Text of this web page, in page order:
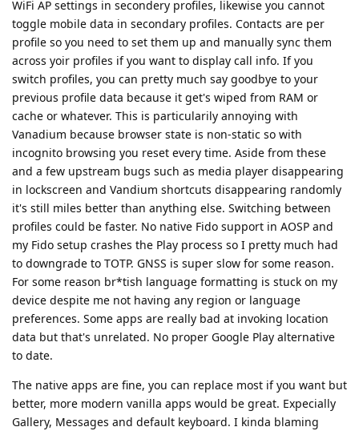
WiFi AP settings in secondery profiles, likewise you cannot
toggle mobile data in secondary profiles. Contacts are per
profile so you need to set them up and manually sync them
across yoir profiles if you want to display call info. If you
switch profiles, you can pretty much say goodbye to your
previous profile data because it get's wiped from RAM or
cache or whatever. This is particularily annoying with
Vanadium because browser state is non-static so with
incognito browsing you reset every time. Aside from these
and a few upstream bugs such as media player disappearing
in lockscreen and Vandium shortcuts disappearing randomly
it's still miles better than anything else. Switching between
profiles could be faster. No native Fido support in AOSP and
my Fido setup crashes the Play process so I pretty much had
to downgrade to TOTP. GNSS is super slow for some reason.
For some reason br*tish language formatting is stuck on my
device despite me not having any region or language
preferences. Some apps are really bad at invoking location
data but that's unrelated. No proper Google Play alternative
to date.
The native apps are fine, you can replace most if you want but
better, more modern vanilla apps would be great. Expecially
Gallery, Messages and default keyboard. I kinda blaming